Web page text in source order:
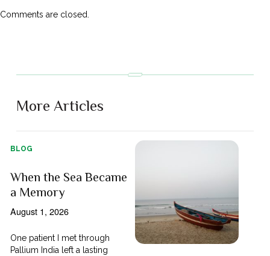
Comments are closed.
More Articles
BLOG
When the Sea Became
a Memory
August 1, 2026
One patient I met through
Pallium India left a lasting